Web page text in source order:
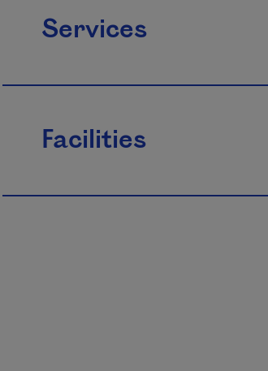
Services
Facilities